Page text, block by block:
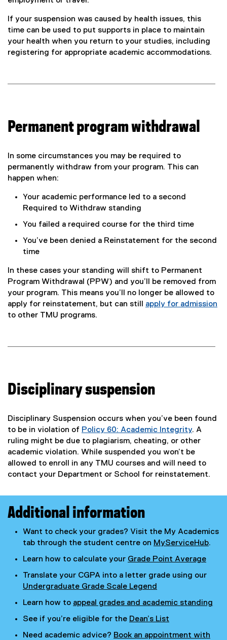
If your suspension was caused by health issues, this
time can be used to put supports in place to maintain
your health when you return to your studies, including
registering for appropriate academic accommodations.
Permanent program withdrawal
In some circumstances you may be required to
permanently withdraw from your program. This can
happen when:
Your academic performance led to a second
Required to Withdraw standing
You failed a required course for the third time
You’ve been denied a Reinstatement for the second
time
In these cases your standing will shift to Permanent
Program Withdrawal (PPW) and you’ll be removed from
your program. This means you’ll no longer be allowed to
apply for reinstatement, but can still apply for admission
to other TMU programs.
Disciplinary suspension
Disciplinary Suspension occurs when you’ve been found
to be in violation of Policy 60: Academic Integrity. A
ruling might be due to plagiarism, cheating, or other
academic violation. While suspended you won’t be
allowed to enroll in any TMU courses and will need to
contact your Department or School for reinstatement.
Additional information
Want to check your grades? Visit the My Academics
tab through the student centre on MyServiceHub.
Learn how to calculate your Grade Point Average
Translate your CGPA into a letter grade using our
Undergraduate Grade Scale Legend
Learn how to appeal grades and academic standing
See if you’re eligible for the Dean’s List
Need academic advice? Book an appointment with